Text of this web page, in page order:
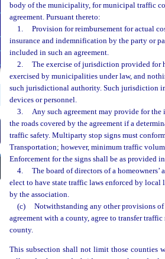
body of the municipality, for municipal traffic
agreement. Pursuant thereto:
1.
Provision for reimbursement for actual
insurance and indemnification by the party or
included in such an agreement.
2.
The exercise of jurisdiction provided
exercised by municipalities under law, and
such jurisdictional authority. Such jurisdiction
devices or personnel.
3.
Any such agreement may provide for
the roads covered by the agreement if a
traffic safety. Multiparty stop signs must
Transportation; however, minimum traffic
Enforcement for the signs shall be as provided
4.
The board of directors of a
elect to have state traffic laws enforced by local
by the association.
(c)
Notwithstanding any other provisions
agreement with a county, agree to transfer
county.
This subsection shall not limit those counties